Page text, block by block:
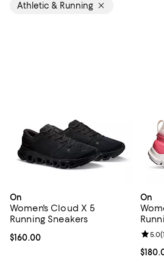
Athletic & Running
On
Women's Cloud X 5
Running Sneakers
Current price $160.00; ;
$160.00
On
5.0(1